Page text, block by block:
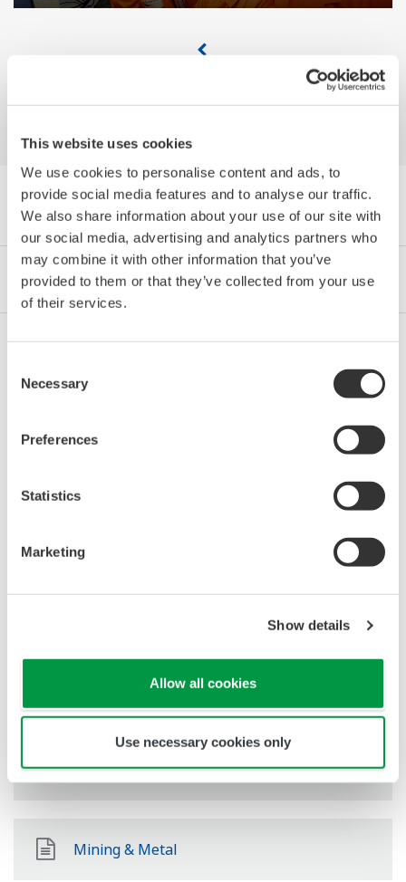
This website uses cookies
We use cookies to personalise content and ads, to
provide social media features and to analyse our traffic.
We also share information about your use of our site with
our social media, advertising and analytics partners who
may combine it with other information that you’ve
provided to them or that they’ve collected from your use
of their services.
Selection
Necessary
Preferences
Statistics
Marketing
Show details
Allow all cookies
Use necessary cookies only
Browse References by Category
Industries Integrated Solutions Products & Services
Oil & Gas Downstream
Renewable Energy
Mining & Metal